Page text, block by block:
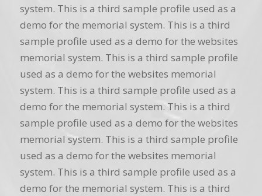
system. This is a third sample profile used as a
demo for the memorial system. This is a third
sample profile used as a demo for the websites
memorial system. This is a third sample profile
used as a demo for the websites memorial
system. This is a third sample profile used as a
demo for the memorial system. This is a third
sample profile used as a demo for the websites
memorial system. This is a third sample profile
used as a demo for the websites memorial
system. This is a third sample profile used as a
demo for the memorial system. This is a third